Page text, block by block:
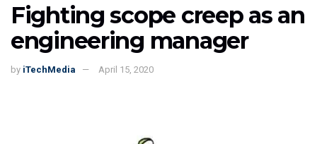
Fighting scope creep as an
engineering manager
by iTechMedia April 15, 2020